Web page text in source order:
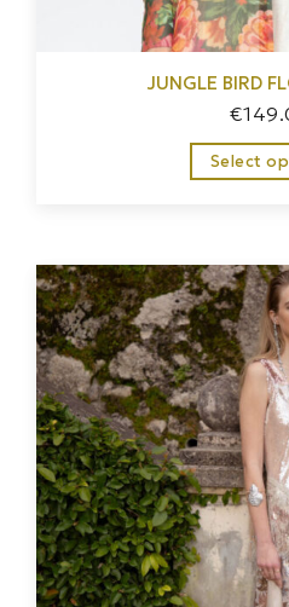
JUNGLE BIRD
€
Select